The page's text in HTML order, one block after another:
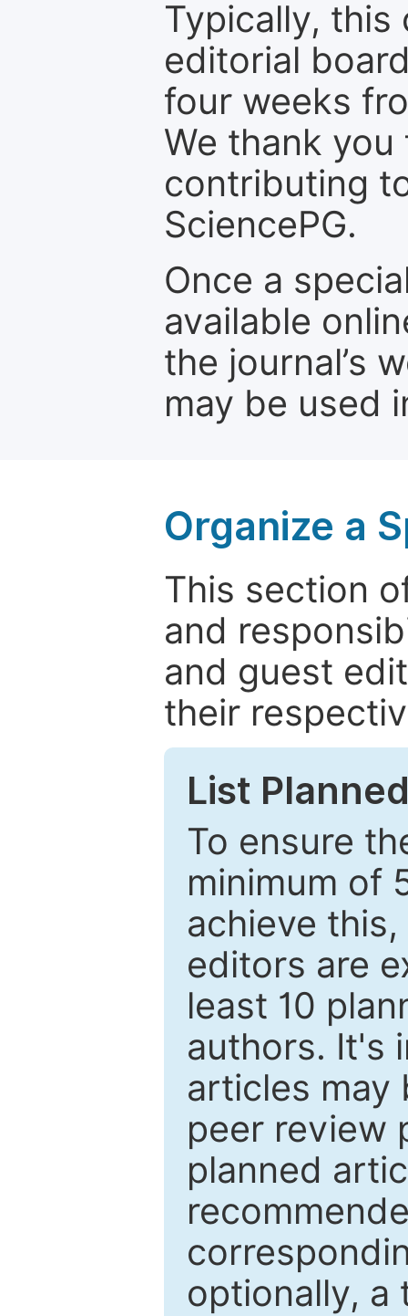
Typically, this
editorial
four weeks
We thank
contributing
SciencePG.
Once a
available
the journal’s
may be used
Organize a
This section
and
and guest
their
List
To ensure
minimum of
achieve
editors are
least 10
authors. It's
articles may
peer review
planned
optionally, a